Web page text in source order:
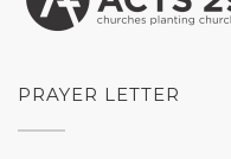
PRAYER LETTER